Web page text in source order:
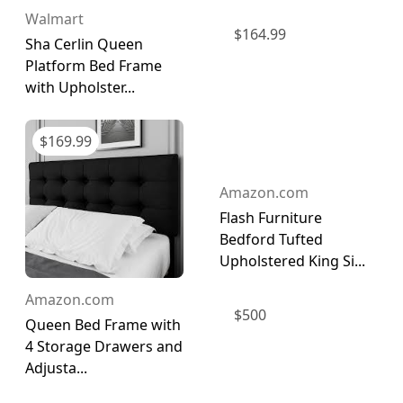
Walmart
Sha Cerlin Queen
Platform Bed Frame
with Upholster...
$169.99
Amazon.com
Queen Bed Frame with
4 Storage Drawers and
Adjusta...
$164.99
Amazon.com
Flash Furniture
Bedford Tufted
Upholstered King Si...
$500